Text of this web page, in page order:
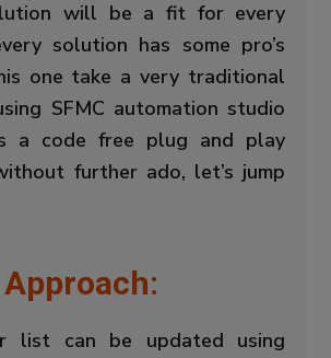
will be a fit for every
solution has some pro’s
one take a very traditional
SFMC automation studio
a code free plug and play
further ado, let’s jump
list can be updated using